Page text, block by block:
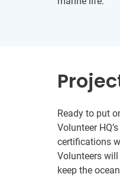
Ready to put
Volunteer
certifications
Volunteers
keep the